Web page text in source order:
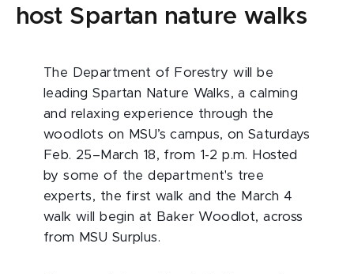
host Spartan nature walks
The Department of Forestry will be
leading Spartan Nature Walks, a calming
and relaxing experience through the
woodlots on MSU’s campus, on Saturdays
Feb. 25–March 18, from 1-2 p.m. Hosted
by some of the department's tree
experts, the first walk and the March 4
walk will begin at Baker Woodlot, across
from MSU Surplus.